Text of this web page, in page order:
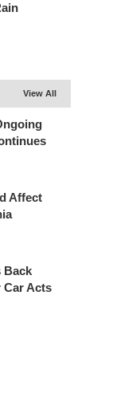
View All
Affect
Back
Car Acts